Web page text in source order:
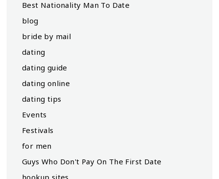
Best Nationality Man To Date
blog
bride by mail
dating
dating guide
dating online
dating tips
Events
Festivals
for men
Guys Who Don't Pay On The First Date